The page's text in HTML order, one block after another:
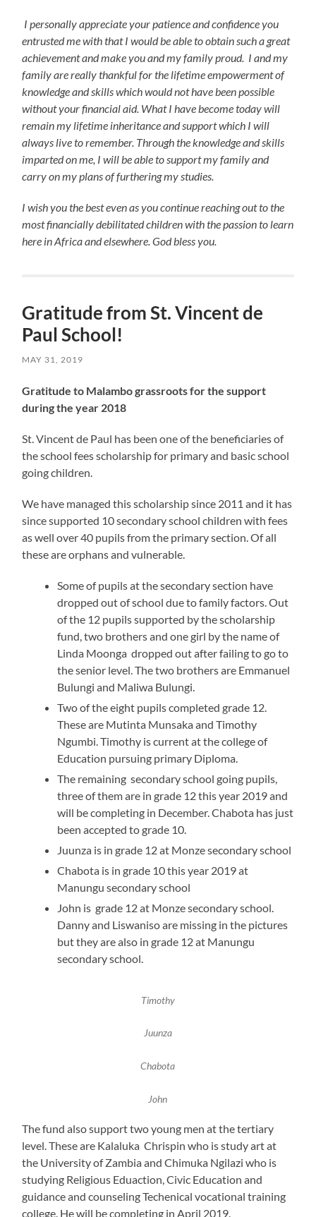
I personally appreciate your patience and confidence you
entrusted me with that I would be able to obtain such a great
achievement and make you and my family proud. I and my
family are really thankful for the lifetime empowerment of
knowledge and skills which would not have been possible
without your financial aid. What I have become today will
remain my lifetime inheritance and support which I will
always live to remember. Through the knowledge and skills
imparted on me, I will be able to support my family and
carry on my plans of furthering my studies.
I wish you the best even as you continue reaching out to the
most financially debilitated children with the passion to learn
here in Africa and elsewhere. God bless you.
Gratitude from St. Vincent de
Paul School!
MAY 31, 2019
Gratitude to Malambo grassroots for the support
during the year 2018
St. Vincent de Paul has been one of the beneficiaries of
the school fees scholarship for primary and basic school
going children.
We have managed this scholarship since 2011 and it has
since supported 10 secondary school children with fees
as well over 40 pupils from the primary section. Of all
these are orphans and vulnerable.
Some of pupils at the secondary section have
dropped out of school due to family factors. Out
of the 12 pupils supported by the scholarship
fund, two brothers and one girl by the name of
Linda Moonga dropped out after failing to go to
the senior level. The two brothers are Emmanuel
Bulungi and Maliwa Bulungi.
Two of the eight pupils completed grade 12.
These are Mutinta Munsaka and Timothy
Ngumbi. Timothy is current at the college of
Education pursuing primary Diploma.
The remaining secondary school going pupils,
three of them are in grade 12 this year 2019 and
will be completing in December. Chabota has just
been accepted to grade 10.
Juunza is in grade 12 at Monze secondary school
Chabota is in grade 10 this year 2019 at
Manungu secondary school
John is grade 12 at Monze secondary school.
Danny and Liswaniso are missing in the pictures
but they are also in grade 12 at Manungu
secondary school.
Timothy
Juunza
Chabota
John
The fund also support two young men at the tertiary
level. These are Kalaluka Chrispin who is study art at
the University of Zambia and Chimuka Ngilazi who is
studying Religious Eduaction, Civic Education and
guidance and counseling Techenical vocational training
college. He will be completing in April 2019.